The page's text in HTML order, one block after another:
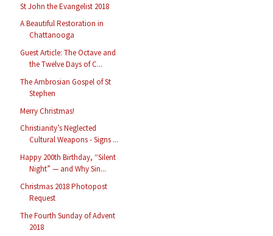
St John the Evangelist 2018
A Beautiful Restoration in
Chattanooga
Guest Article: The Octave and
the Twelve Days of C...
The Ambrosian Gospel of St
Stephen
Merry Christmas!
Christianity’s Neglected
Cultural Weapons - Signs ...
Happy 200th Birthday, “Silent
Night” — and Why Sin...
Christmas 2018 Photopost
Request
The Fourth Sunday of Advent
2018